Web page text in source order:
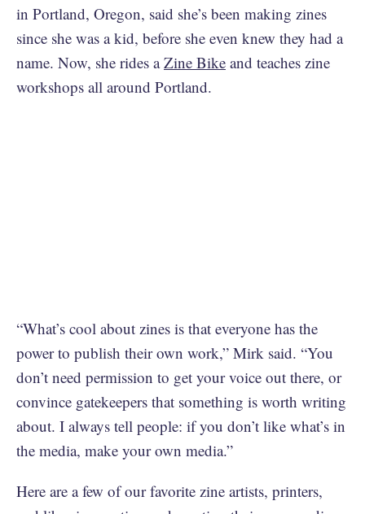
in Portland, Oregon, said she’s been making zines
since she was a kid, before she even knew they had a
name. Now, she rides aZine Bike and teaches zine
workshops all around Portland.
“What’s cool about zines is that everyone has the
power to publish their own work,” Mirk said. “You
don’t need permission to get your voice out there, or
convince gatekeepers that something is worth writing
about. I always tell people: if you don’t like what’s in
the media, make your own media.”
Here are a few of our favorite zine artists, printers,